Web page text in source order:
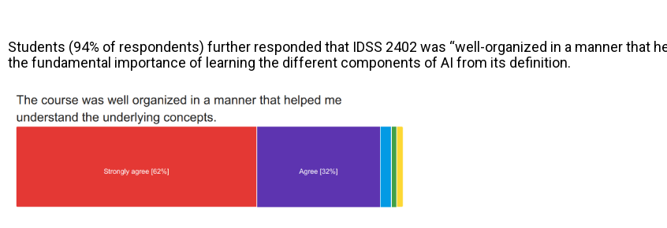
Students (94% of respondents) further responded that IDSS 2402 was “well-organized in a manner that
the fundamental importance of learning the different components of AI from its definition.